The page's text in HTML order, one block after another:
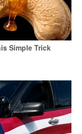
Simple Trick